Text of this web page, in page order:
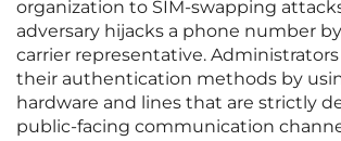
organization to SIM-swapping
adversary hijacks a phone number
carrier representative.
their authentication methods by
hardware and lines that are strictly
public-facing communication